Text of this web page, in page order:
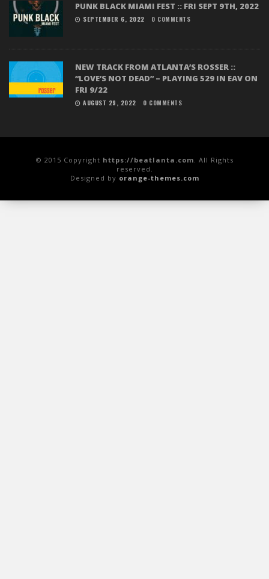
PUNK BLACK MIAMI FEST :: FRI SEPT 9TH, 2022
SEPTEMBER 6, 2022 0 COMMENTS
NEW TRACK FROM ATLANTA’S ROSSER ::
“LOVE’S NOT DEAD” – PLAYING 529 IN EAV ON
FRI 9/22
AUGUST 29, 2022 0 COMMENTS
© 2015 Copyright https://beatlanta.com. All Rights
reserved.
Designed by orange-themes.com